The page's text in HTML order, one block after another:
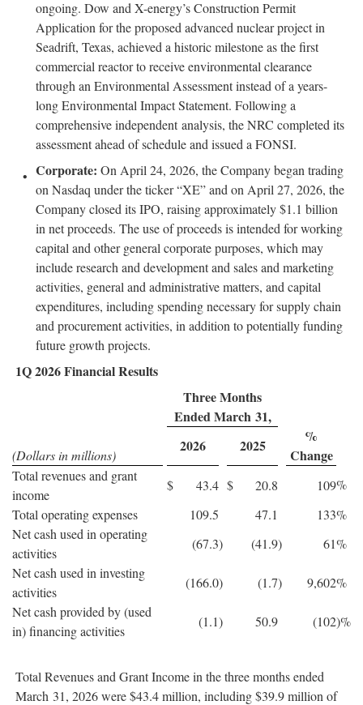
ongoing. Dow and X-energy’s Construction Permit
Application for the proposed advanced nuclear project in
Seadrift, Texas, achieved a historic milestone as the first
commercial reactor to receive environmental clearance
through an Environmental Assessment instead of a years-
long Environmental Impact Statement. Following a
comprehensive independent analysis, the NRC completed its
assessment ahead of schedule and issued a FONSI.
Corporate: On April 24, 2026, the Company began trading
on Nasdaq under the ticker “XE” and on April 27, 2026, the
Company closed its IPO, raising approximately $1.1 billion
in net proceeds. The use of proceeds is intended for working
capital and other general corporate purposes, which may
include research and development and sales and marketing
activities, general and administrative matters, and capital
expenditures, including spending necessary for supply chain
and procurement activities, in addition to potentially funding
future growth projects.
1Q 2026 Financial Results
Three Months
Ended March 31,
(Dollars in millions)
2026 2025
%
Change
Total revenues and grant
income
$ 43.4 $ 20.8 109%
Total operating expenses
109.5 47.1 133%
Net cash used in operating
activities
(67.3) (41.9) 61%
Net cash used in investing
activities
(166.0) (1.7) 9,602%
Net cash provided by (used
in) financing activities
(1.1) 50.9 (102)%
Total Revenues and Grant Income in the three months ended
March 31, 2026 were $43.4 million, including $39.9 million of